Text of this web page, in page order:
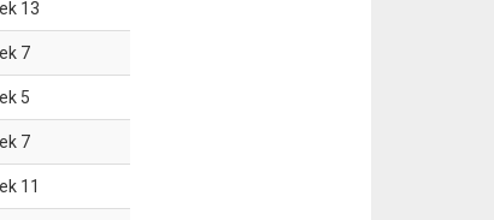
13
7
5
7
11